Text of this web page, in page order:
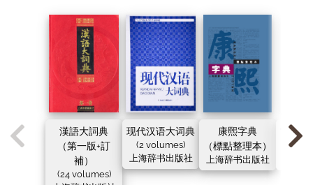
漢語大詞典
（第一版+訂
補）
(24 volumes)
现代汉语大词典
(2 volumes)
上海辞书出版社
康熙字典
（標點整理本）
上海辞书出版社
古代
（新